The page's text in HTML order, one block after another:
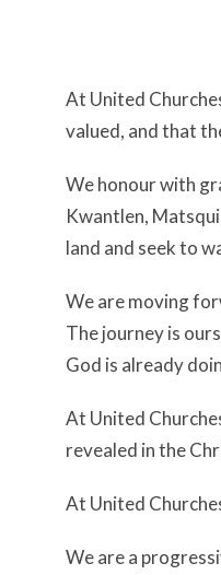
At United
valued, and that
We honour with
Kwantlen,
land and seek to
We are moving
The journey is
God is already
At United
revealed in the
At United
We are a